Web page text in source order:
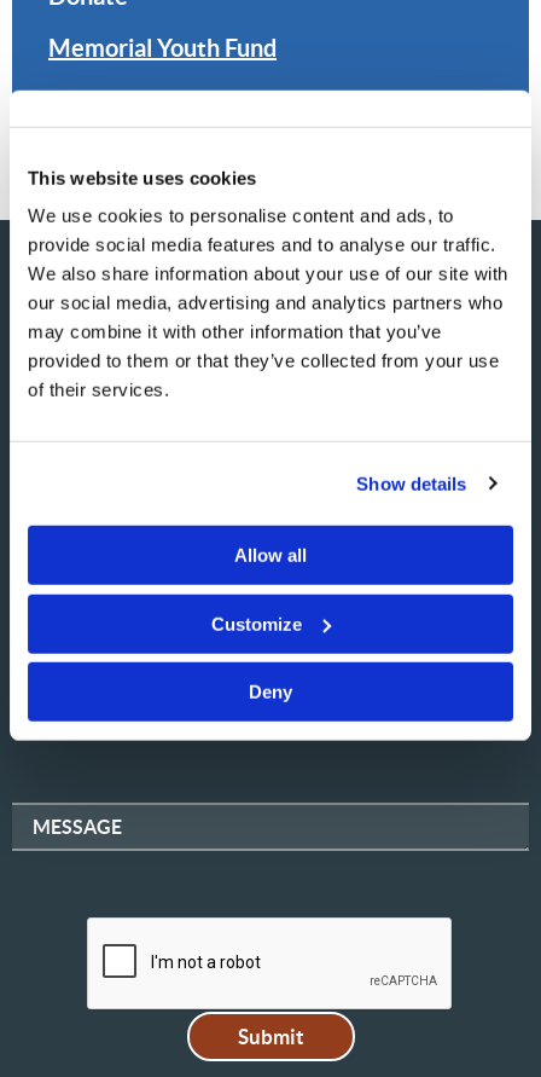
This website uses cookies
We use cookies to personalise content and ads, to
provide social media features and to analyse our traffic.
We also share information about your use of our site with
our social media, advertising and analytics partners who
may combine it with other information that you’ve
provided to them or that they’ve collected from your use
of their services.
Show details
Allow all
Customize
Deny
Memorial Youth Fund
Planned Giving
SHARE YOUR THOUGHTS
Because of volume we may not be able to promptly reply to
immediate assistance please visit our “Contact Us” page.
NAME
MESSAGE